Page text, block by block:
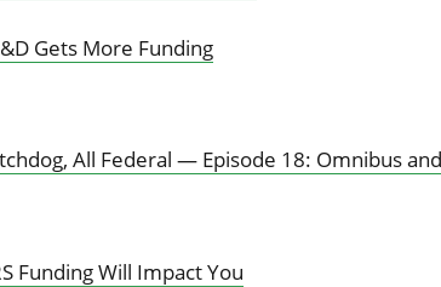
Gets More Funding
All Federal — Episode 18: Omnibus
Funding Will Impact You